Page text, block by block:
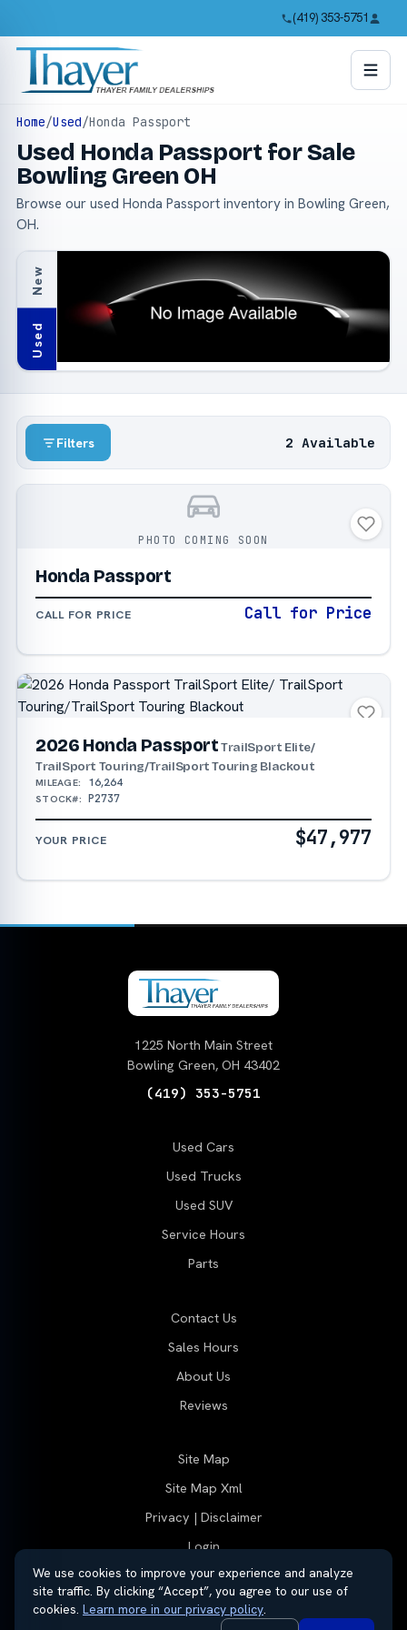
(419) 353-5751
Home/Used/Honda Passport
Used Honda Passport for Sale
Bowling Green OH
Browse our used Honda Passport inventory in Bowling Green,
OH.
New
Used
Filters 2 Available
PHOTO COMING SOON
Honda Passport
CALL FOR PRICE Call for Price
2026 Honda PassportTrailSport Elite/
TrailSport Touring/TrailSport Touring Blackout
MILEAGE: 16,264
STOCK#: P2737
YOUR PRICE $47,977
1225 North Main Street
Bowling Green, OH 43402
(419) 353-5751
Used Cars
Used Trucks
Used SUV
Service Hours
Parts
Contact Us
Sales Hours
About Us
Reviews
Site Map
Site Map Xml
Privacy | Disclaimer
Login
Automotive Dealer Websites by SavvyDealer
We use cookies to improve your experience and analyze
site traffic. By clicking “Accept”, you agree to our use of
cookies. Learn more in our privacy policy.